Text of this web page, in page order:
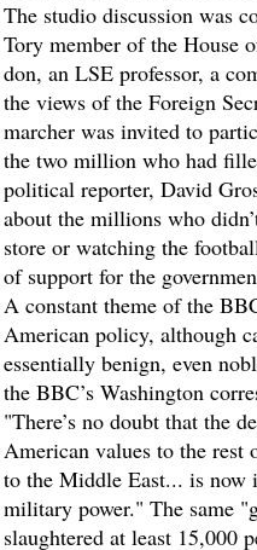
The studio discussion was
Tory member of the House
don, an LSE professor, a
the views of the Foreign
marcher was invited to
the two million who had
political reporter, David
about the millions who
store or watching the
of support for the
A constant theme of the
American policy, although
essentially benign, even
the BBC’s Washington
"There’s no doubt that the
American values to the rest
to the Middle East... is
military power." The same
slaughtered at least 15,000